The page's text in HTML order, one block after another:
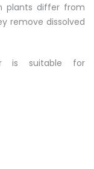
plants differ from
remove dissolved
is suitable for